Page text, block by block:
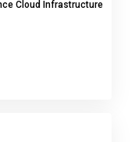
Cloud Infrastructure